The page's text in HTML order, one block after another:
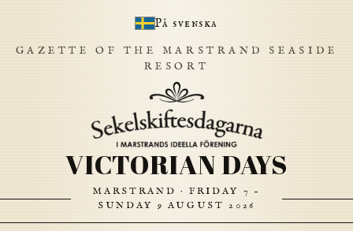
På svenska
GAZETTE OF THE MARSTRAND SEASIDE
RESORT
VICTORIAN DAYS
MARSTRAND · FRIDAY 7 –
SUNDAY 9 AUGUST 2026